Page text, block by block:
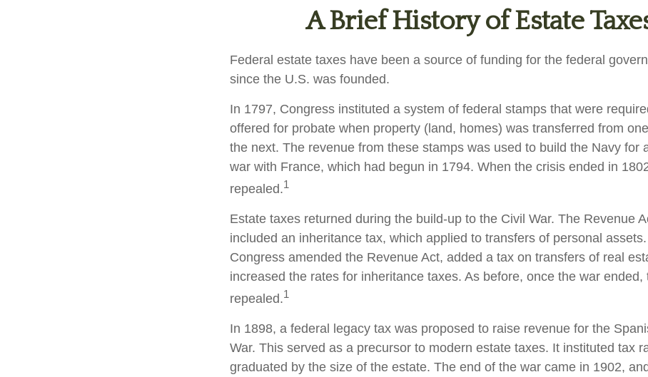
A Brief History of Estate
Federal estate taxes have been a source of funding for the federal
since the U.S. was founded.
In 1797, Congress instituted a system of federal stamps that were
offered for probate when property (land, homes) was transferred from
the next. The revenue from these stamps was used to build the Navy for
war with France, which had begun in 1794. When the crisis ended in
repealed.1
Estate taxes returned during the build-up to the Civil War. The Revenue
included an inheritance tax, which applied to transfers of personal
Congress amended the Revenue Act, added a tax on transfers of real
increased the rates for inheritance taxes. As before, once the war ended,
repealed.1
In 1898, a federal legacy tax was proposed to raise revenue for the
War. This served as a precursor to modern estate taxes. It instituted tax
graduated by the size of the estate. The end of the war came in 1902,